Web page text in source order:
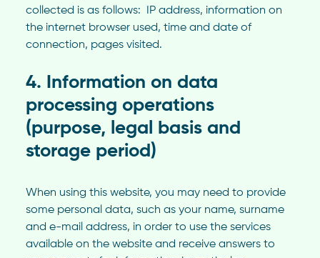
collected is as follows:
IP address, information on
the internet browser used, time and date of
connection, pages visited.
4. Information on data
processing operations
(purpose, legal basis and
storage period)
When using this website, you may need to provide
some personal data, such as your name, surname
and e-mail address, in order to use the services
available on the website and receive answers to